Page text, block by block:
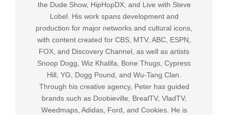
the Dude Show, HipHopDX, and Live with Steve
Lobel. His work spans development and
production for major networks and cultural icons,
with content created for CBS, MTV, ABC, ESPN,
FOX, and Discovery Channel, as well as artists
Snoop Dogg, Wiz Khalifa, Bone Thugs, Cypress
Hill, YG, Dogg Pound, and Wu-Tang Clan.
Through his creative agency, Peter has guided
brands such as Doobieville, BrealTV, VladTV,
Weedmaps, Adidas, Ford, and Cookies. He is